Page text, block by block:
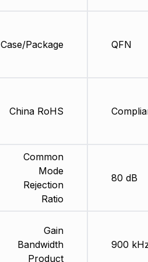
Case/Package
China RoHS
Common
Mode
Rejection
Ratio
Gain
Bandwidth
Product
QFN
80 dB
900